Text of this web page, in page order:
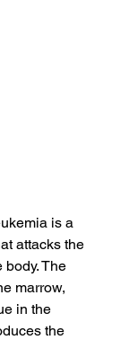
is a
attacks the
The
marrow,
in the
the